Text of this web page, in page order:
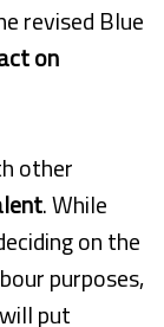
revised Blue
on
other
. While
on the
purposes,
put